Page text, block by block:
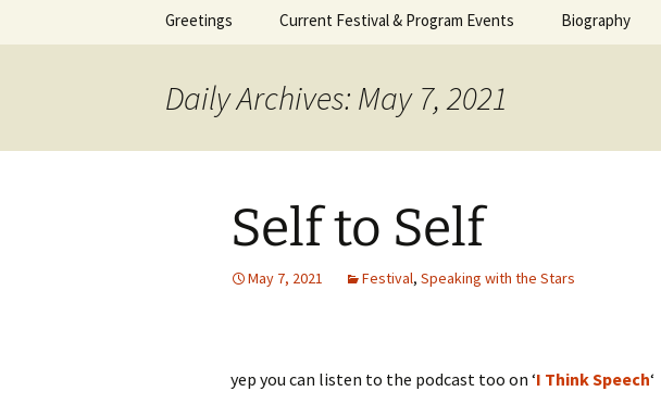
Greetings Current Festival & Program Events
Anthroposophical
Festival?
Spring Festivals
Summer Festivals
Autumn Festivals
Biography
Daily Archives: May 7, 2021
Self to Self
May 7, 2021 Festival, Speaking with the Stars
yep you can listen to the podcast too on ‘I Think Speech‘